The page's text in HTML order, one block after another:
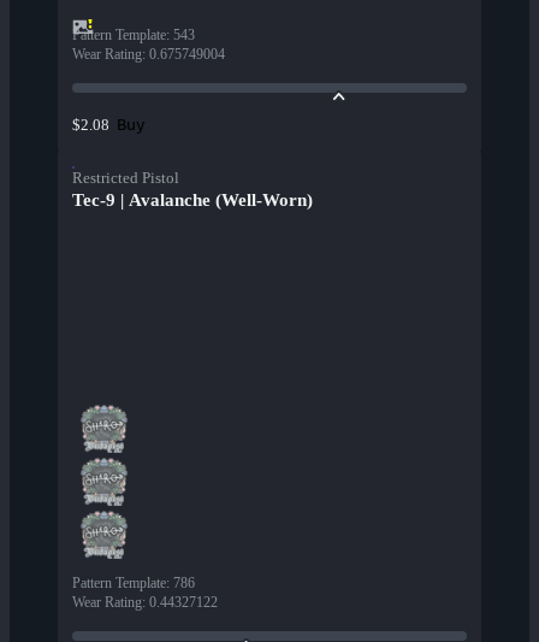
Pattern Template: 543
Wear Rating: 0.675749004
$2.08 Buy
Restricted Pistol
Tec-9 | Avalanche (Well-Worn)
Pattern Template: 786
Wear Rating: 0.44327122